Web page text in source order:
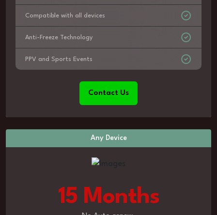
Compatible with all devices
Anti-Freeze Technology
PPV and Sports Events
Contact Us
Any Device
15 Months